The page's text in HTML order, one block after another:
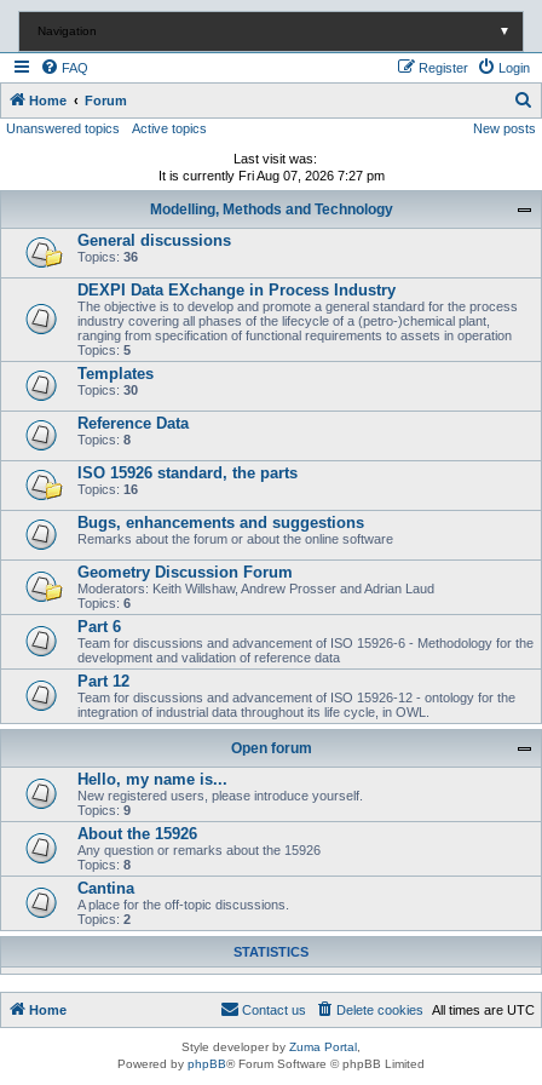
Navigation ▼
FAQ Login
Register
Home Forum
e
Unanswered topics Active topics New posts
Last visit was:
It is currently Fri Aug 07, 2026 7:27 pm
Modelling, Methods and Technology
General discussions
Topics: 36
DEXPI Data EXchange in Process Industry
The objective is to develop and promote a general standard for the process
industry covering all phases of the lifecycle of a (petro-)chemical plant,
ranging from specification of functional requirements to assets in operation
Topics: 5
Templates
Topics: 30
Reference Data
Topics: 8
ISO 15926 standard, the parts
Topics: 16
Bugs, enhancements and suggestions
Remarks about the forum or about the online software
Geometry Discussion Forum
Moderators: Keith Willshaw, Andrew Prosser and Adrian Laud
Topics: 6
Part 6
Team for discussions and advancement of ISO 15926-6 - Methodology for the
development and validation of reference data
Part 12
Team for discussions and advancement of ISO 15926-12 - ontology for the
integration of industrial data throughout its life cycle, in OWL.
Open forum
Hello, my name is...
New registered users, please introduce yourself.
Topics: 9
About the 15926
Any question or remarks about the 15926
Topics: 8
Cantina
A place for the off-topic discussions.
Topics: 2
STATISTICS
Home All times are UTC
Delete cookies
Contact us
Style developer by Zuma Portal
Powered by phpBB® Forum Software © phpBB Limited